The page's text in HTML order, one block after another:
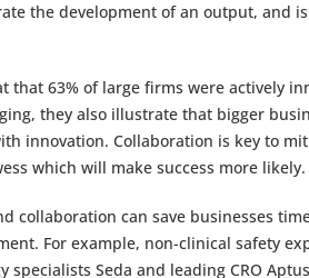
the development of an output, and
that 63% of large firms were actively
they also illustrate that bigger
innovation. Collaboration is key to
which will make success more likely.
collaboration can save businesses
For example, non-clinical safety
Seda and leading CRO